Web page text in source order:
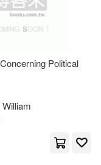
Political
William